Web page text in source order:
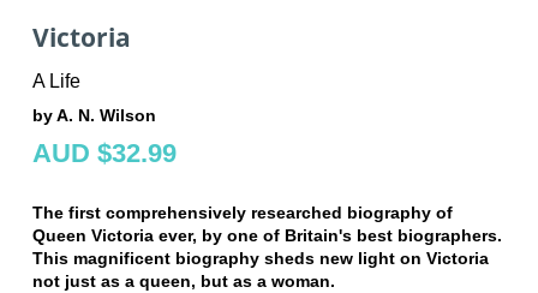
Victoria
A Life
by A. N. Wilson
AUD $32.99
The first comprehensively researched biography of
Queen Victoria ever, by one of Britain's best biographers.
This magnificent biography sheds new light on Victoria
not just as a queen, but as a woman.